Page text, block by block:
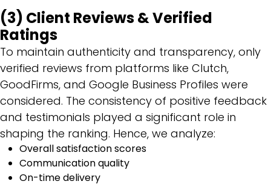
(3) Client Reviews & Verified
Ratings
To maintain authenticity and transparency, only
verified reviews from platforms like Clutch,
GoodFirms, and Google Business Profiles were
considered. The consistency of positive feedback
and testimonials played a significant role in
shaping the ranking. Hence, we analyze:
Overall satisfaction scores
Communication quality
On-time delivery